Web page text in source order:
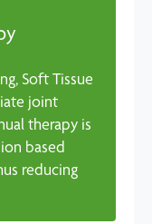
Soft Tissue
joint
therapy is
based
reducing